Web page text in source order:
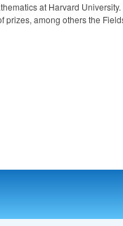
at Harvard
prizes, among others the